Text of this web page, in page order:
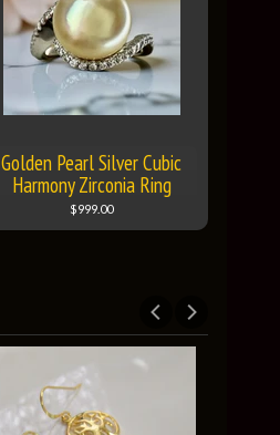
Golden Pearl Silver Cubic
Harmony Zirconia Ring
$999.00